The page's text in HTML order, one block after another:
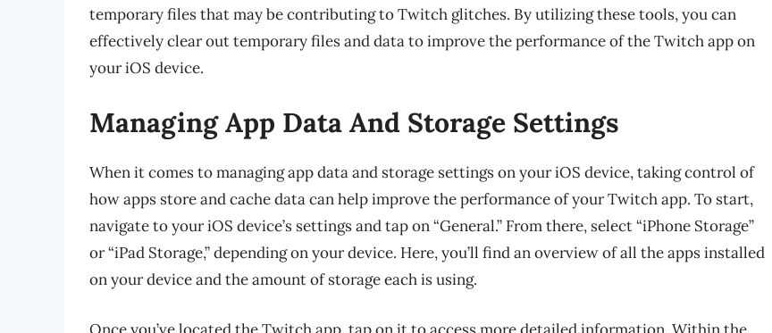
temporary files that may be contributing to Twitch glitches. By utilizing these tools, you can
effectively clear out temporary files and data to improve the performance of the Twitch app on
your iOS device.
Managing App Data And Storage Settings
When it comes to managing app data and storage settings on your iOS device, taking control of
how apps store and cache data can help improve the performance of your Twitch app. To start,
navigate to your iOS device’s settings and tap on “General.” From there, select “iPhone Storage”
or “iPad Storage,” depending on your device. Here, you’ll find an overview of all the apps installed
on your device and the amount of storage each is using.